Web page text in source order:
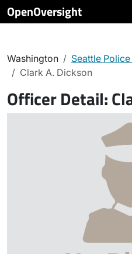
OpenOversight
Washington
Seattle
Clark A. Dickson
Officer Detail: